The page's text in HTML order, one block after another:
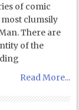
of comic
clumsily
There are
of the
Read More...